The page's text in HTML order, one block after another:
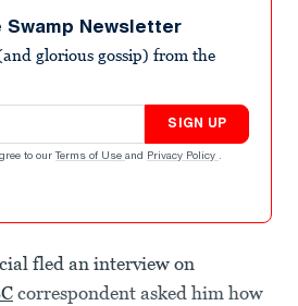
Swamp Newsletter
glorious gossip) from the
SIGN UP
to our Terms of Use and Privacy Policy .
fled an interview on
correspondent asked him how